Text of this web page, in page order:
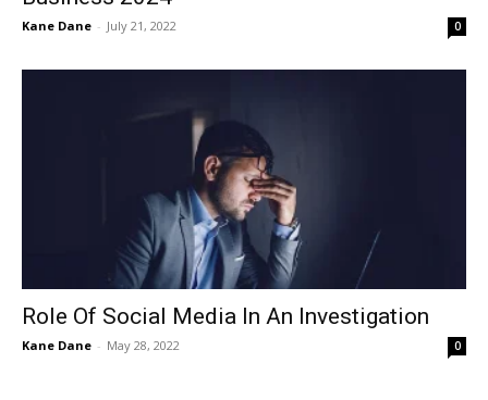
Kane Dane - July 21, 2022 0
Role Of Social Media In An Investigation
Kane Dane - May 28, 2022 0